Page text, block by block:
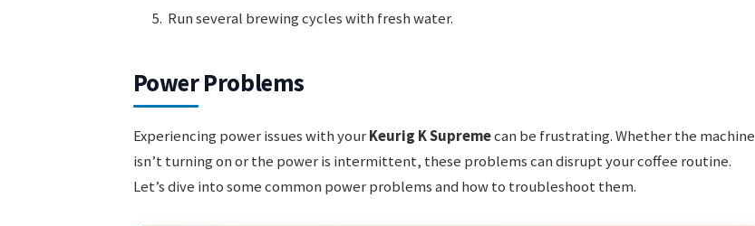
Run several brewing cycles with fresh water.
Power Problems
Experiencing power issues with yourKeurig K Supremecan be frustrating. Whether the machine
isn’t turning on or the power is intermittent, these problems can disrupt your coffee routine.
Let’s dive into some common power problems and how to troubleshoot them.